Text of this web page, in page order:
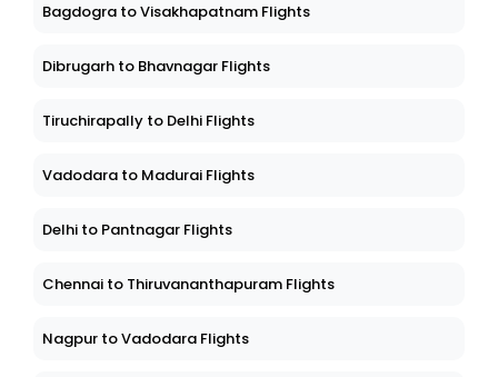
Bagdogra to Visakhapatnam Flights
Dibrugarh to Bhavnagar Flights
Tiruchirapally to Delhi Flights
Vadodara to Madurai Flights
Delhi to Pantnagar Flights
Chennai to Thiruvananthapuram Flights
Nagpur to Vadodara Flights